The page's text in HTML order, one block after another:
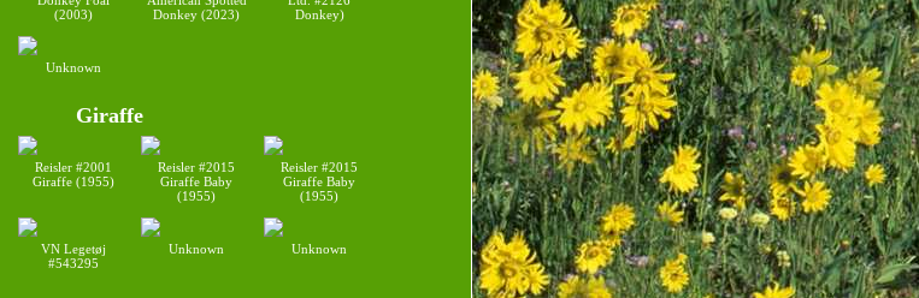
(2003)
Donkey (2023)
Donkey)
Unknown
Giraffe
Reisler #2001
Giraffe (1955)
Reisler #2015
Giraffe Baby
(1955)
Reisler #2015
Giraffe Baby
(1955)
VN Legetøj
#543295
Unknown Unknown